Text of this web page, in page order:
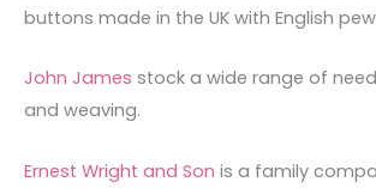
buttons made in the UK with English
John James stock a wide range of
and weaving.
Ernest Wright and Son is a family